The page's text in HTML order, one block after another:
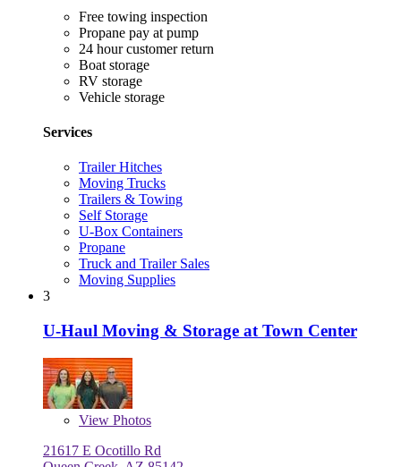
Free towing inspection
Propane pay at pump
24 hour customer return
Boat storage
RV storage
Vehicle storage
Services
Trailer Hitches
Moving Trucks
Trailers & Towing
Self Storage
U-Box Containers
Propane
Truck and Trailer Sales
Moving Supplies
3
U-Haul Moving & Storage at Town Center
View Photos
21617 E Ocotillo Rd